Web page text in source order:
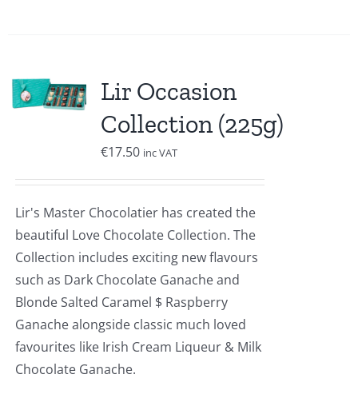
Lir Occasion
Collection (225g)
€17.50 inc VAT
Lir's Master Chocolatier has created the
beautiful Love Chocolate Collection. The
Collection includes exciting new flavours
such as Dark Chocolate Ganache and
Blonde Salted Caramel $ Raspberry
Ganache alongside classic much loved
favourites like Irish Cream Liqueur & Milk
Chocolate Ganache.